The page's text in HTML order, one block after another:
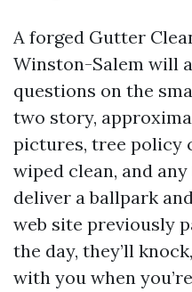
A forged Gutter
Winston-Salem will
questions on the
two story,
pictures, tree policy
wiped clean, and
deliver a ballpark
web site previously
the day, they’ll
with you when